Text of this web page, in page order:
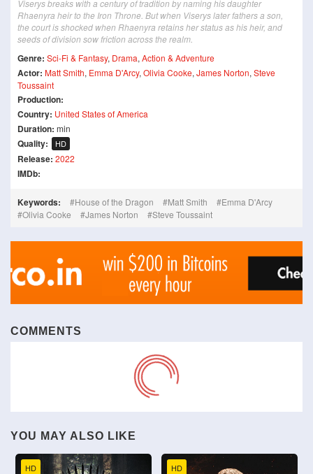
Viserys breaks with a century of tradition by naming his daughter
Rhaenyra heir to the Iron Throne. But when Viserys later fathers a son,
the court is shocked when Rhaenyra retains her status as his heir, and
seeds of division sow friction across the realm.
Genre: Sci-Fi & Fantasy, Drama, Action & Adventure
Actor: Matt Smith, Emma D'Arcy, Olivia Cooke, James Norton, Steve
Toussaint
Production:
Country: United States of America
Duration: min
Quality: HD
Release: 2022
IMDb:
Keywords: House of the Dragon Matt Smith
Emma D'Arcy
Olivia Cooke
James Norton Steve Toussaint
COMMENTS
YOU MAY ALSO LIKE
HD HD